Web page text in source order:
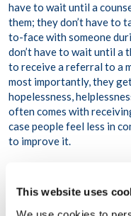
This website uses
have to wait until a
them; they don’t have to
to-face with someone
don’t have to wait until a
to receive a referral to a
most importantly, they
hopelessness,
often comes with
case people feel less in
to improve it.
support for managers.